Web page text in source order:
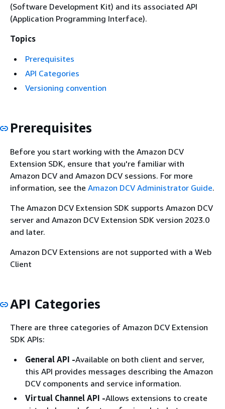
(Software Development Kit) and its associated API
(Application Programming Interface).
Topics
Prerequisites
API Categories
Versioning convention
Prerequisites
Before you start working with the Amazon DCV
Extension SDK, ensure that you're familiar with
Amazon DCV and Amazon DCV sessions. For more
information, see the Amazon DCV Administrator Guide.
The Amazon DCV Extension SDK supports Amazon DCV
server and Amazon DCV Extension SDK version 2023.0
and later.
Amazon DCV Extensions are not supported with a Web
Client
API Categories
There are three categories of Amazon DCV Extension
SDK APIs:
General API -Available on both client and server,
this API provides messages describing the Amazon
DCV components and service information.
Virtual Channel API -Allows extensions to create